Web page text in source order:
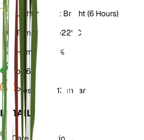
Light Indirect Bright (6 Hours)
Temperature22° C
Humidity
60%
pH 6.5
Pressure
1,013 mbar
DETAILS